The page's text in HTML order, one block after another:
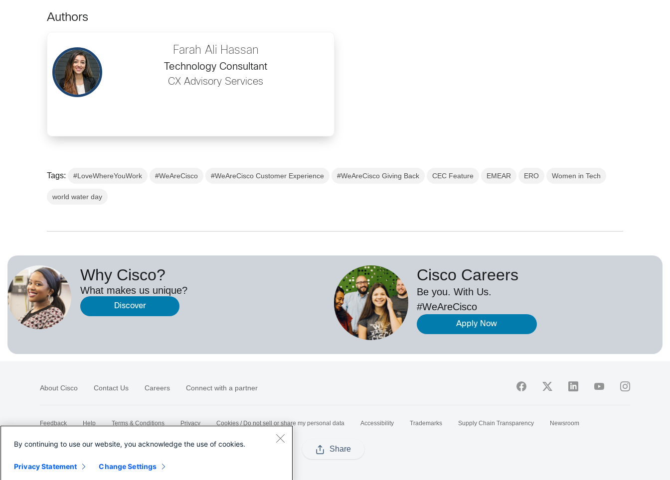
Authors
Farah Ali Hassan
Technology Consultant
CX Advisory Services
Tags: #LoveWhereYouWork #WeAreCisco #WeAreCisco Customer Experience #WeAreCisco Giving Back CEC Feature EMEAR ERO Women in Tech
world water day
Why Cisco?
What makes us unique?
Discover
Cisco Careers
Be you. With Us.
#WeAreCisco
Apply Now
Share
About Cisco Contact Us Careers Connect with a partner
Feedback Help Terms & Conditions Privacy Cookies / Do not sell or share my personal data Accessibility Trademarks Supply Chain Transparency
Newsroom
©2026 Cisco Systems, Inc.
By continuing to use our website, you acknowledge the use of cookies.
Privacy Statement Change Settings